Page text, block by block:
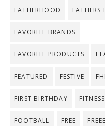
FATHERHOOD FATHERS
FAVORITE BRANDS
FAVORITE PRODUCTS
FEATURED FESTIVE
FIRST BIRTHDAY FITNESS
FOOTBALL FREE